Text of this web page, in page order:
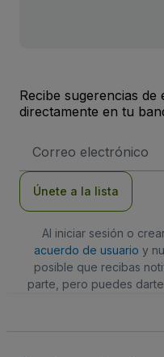
Recibe sugerencias
directamente en tu
de
Únete a la lista
Al iniciar sesión o
acuerdo de usuario y
posible que recibas
parte, pero puedes